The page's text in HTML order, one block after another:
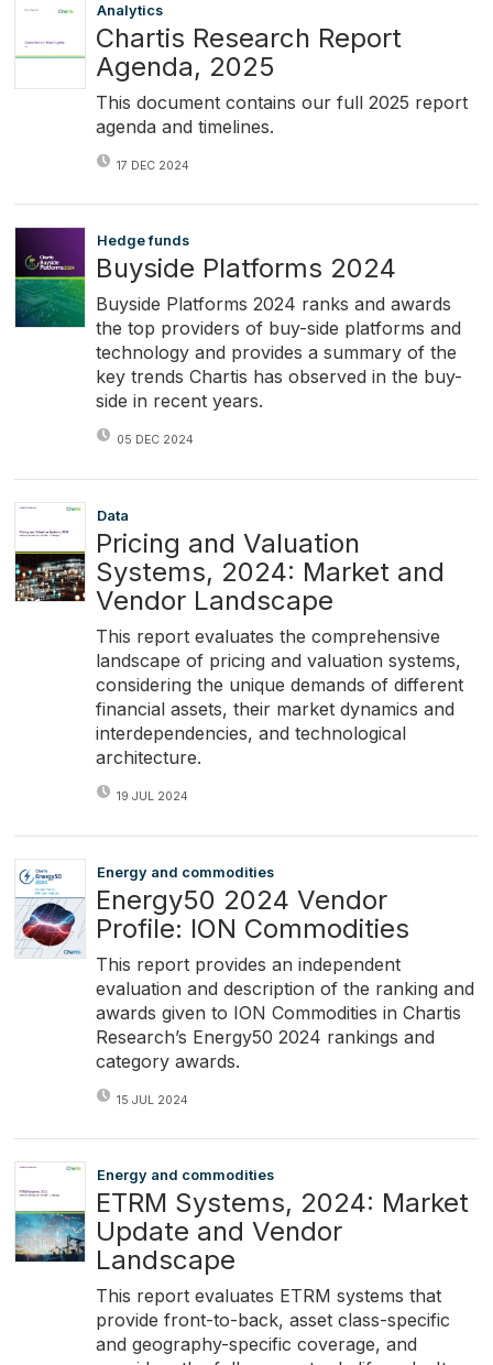
Analytics
Chartis Research Report
Agenda, 2025
This document contains our full 2025 report
agenda and timelines.
17 DEC 2024
Hedge funds
Buyside Platforms 2024
Buyside Platforms 2024 ranks and awards
the top providers of buy-side platforms and
technology and provides a summary of the
key trends Chartis has observed in the buy-
side in recent years.
05 DEC 2024
Data
Pricing and Valuation
Systems, 2024: Market and
Vendor Landscape
This report evaluates the comprehensive
landscape of pricing and valuation systems,
considering the unique demands of different
financial assets, their market dynamics and
interdependencies, and technological
architecture.
19 JUL 2024
Energy and commodities
Energy50 2024 Vendor
Profile: ION Commodities
This report provides an independent
evaluation and description of the ranking and
awards given to ION Commodities in Chartis
Research’s Energy50 2024 rankings and
category awards.
15 JUL 2024
Energy and commodities
ETRM Systems, 2024: Market
Update and Vendor
Landscape
This report evaluates ETRM systems that
provide front-to-back, asset class-specific
and geography-specific coverage, and